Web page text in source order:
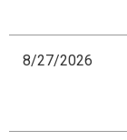
8/27/2026